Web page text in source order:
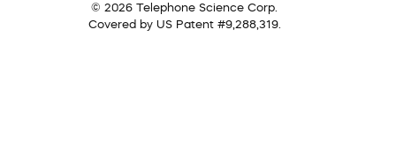
© 2026 Telephone Science Corp.
Covered by US Patent #9,288,319.